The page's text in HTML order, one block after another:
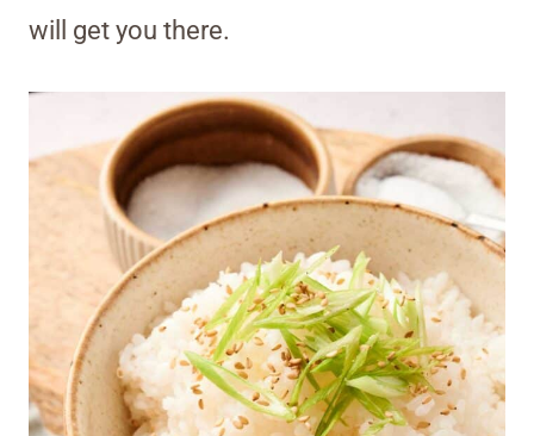
will get you there.